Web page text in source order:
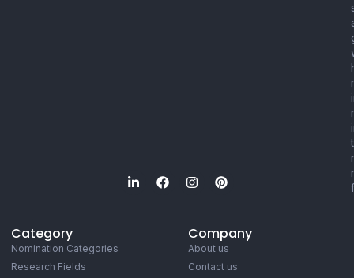
Category
Nomination Categories
Research Fields
Company
About us
Contact us